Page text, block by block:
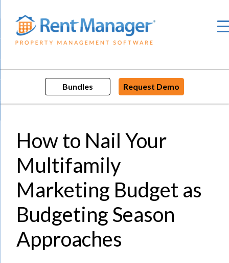
content
Bundles Request Demo
How to Nail Your
Multifamily
Marketing Budget as
Budgeting Season
Approaches